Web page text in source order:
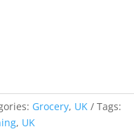
Grocery, UK
Tags:
, UK